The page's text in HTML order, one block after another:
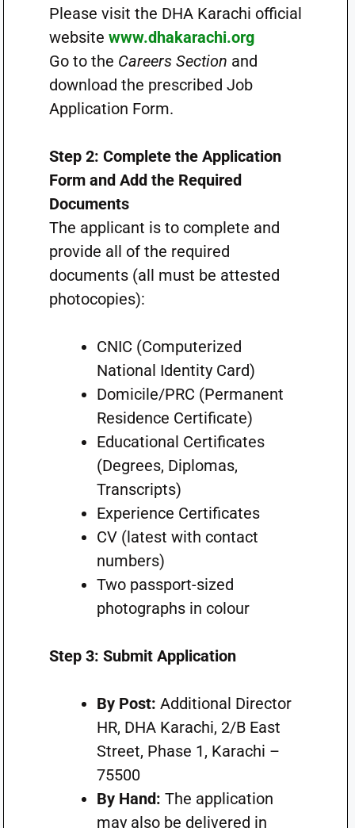
Please visit the DHA Karachi official
website www.dhakarachi.org
Go to the Careers Section and
download the prescribed Job
Application Form.
Step 2: Complete the Application
Form and Add the Required
Documents
The applicant is to complete and
provide all of the required
documents (all must be attested
photocopies):
CNIC (Computerized
National Identity Card)
Domicile/PRC (Permanent
Residence Certificate)
Educational Certificates
(Degrees, Diplomas,
Transcripts)
Experience Certificates
CV (latest with contact
numbers)
Two passport-sized
photographs in colour
Step 3: Submit Application
By Post: Additional Director
HR, DHA Karachi, 2/B East
Street, Phase 1, Karachi –
75500
By Hand: The application
may also be delivered in